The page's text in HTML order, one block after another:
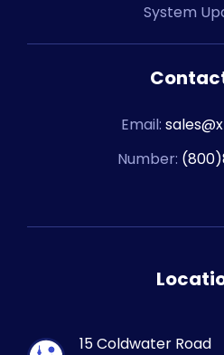
System
Email:
Number:
15 Coldwater Road